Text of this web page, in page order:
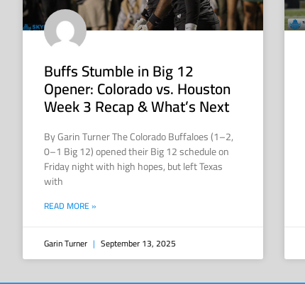
Buffs Stumble in Big 12
Opener: Colorado vs. Houston
Week 3 Recap & What’s Next
By Garin Turner The Colorado Buffaloes (1–2,
0–1 Big 12) opened their Big 12 schedule on
Friday night with high hopes, but left Texas
with
READ MORE »
Garin Turner September 13, 2025